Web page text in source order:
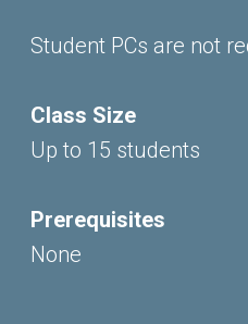
Student PCs are not
Class Size
Up to 15 students
Prerequisites
None